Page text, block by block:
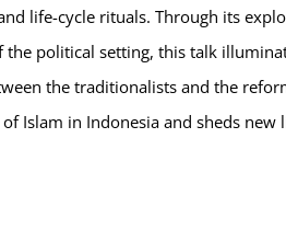
life-cycle rituals. Through its
political setting, this talk
the traditionalists and the
Islam in Indonesia and sheds